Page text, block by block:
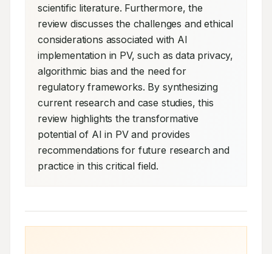
scientific literature. Furthermore, the
review discusses the challenges and ethical
considerations associated with AI
implementation in PV, such as data privacy,
algorithmic bias and the need for
regulatory frameworks. By synthesizing
current research and case studies, this
review highlights the transformative
potential of AI in PV and provides
recommendations for future research and
practice in this critical field.